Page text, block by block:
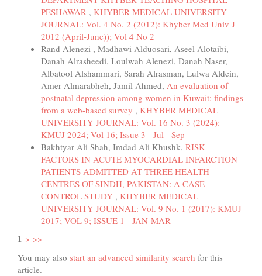
PESHAWAR , KHYBER MEDICAL UNIVERSITY
JOURNAL: Vol. 4 No. 2 (2012): Khyber Med Univ J
2012 (April-June)); Vol 4 No 2
Rand Alenezi , Madhawi Alduosari, Aseel Alotaibi,
Danah Alrasheedi, Loulwah Alenezi, Danah Naser,
Albatool Alshammari, Sarah Alrasman, Lulwa Aldein,
Amer Almarabheh, Jamil Ahmed, An evaluation of
postnatal depression among women in Kuwait: findings
from a web-based survey , KHYBER MEDICAL
UNIVERSITY JOURNAL: Vol. 16 No. 3 (2024):
KMUJ 2024; Vol 16; Issue 3 - Jul - Sep
Bakhtyar Ali Shah, Imdad Ali Khushk, RISK
FACTORS IN ACUTE MYOCARDIAL INFARCTION
PATIENTS ADMITTED AT THREE HEALTH
CENTRES OF SINDH, PAKISTAN: A CASE
CONTROL STUDY , KHYBER MEDICAL
UNIVERSITY JOURNAL: Vol. 9 No. 1 (2017): KMUJ
2017; VOL 9; ISSUE 1 - JAN-MAR
1 > >>
You may also start an advanced similarity search for this
article.